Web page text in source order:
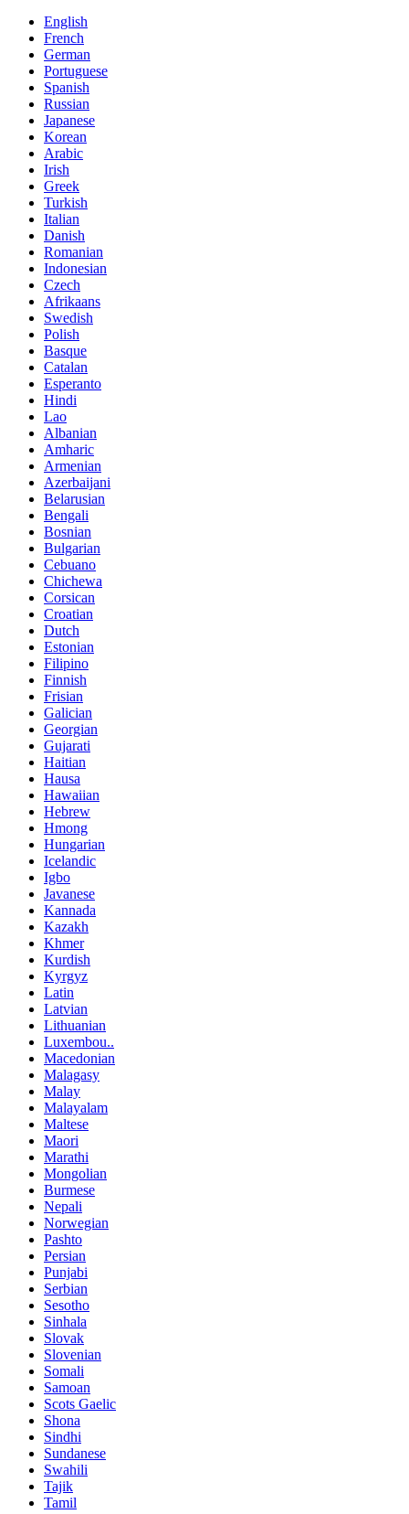
English
French
German
Portuguese
Spanish
Russian
Japanese
Korean
Arabic
Irish
Greek
Turkish
Italian
Danish
Romanian
Indonesian
Czech
Afrikaans
Swedish
Polish
Basque
Catalan
Esperanto
Hindi
Lao
Albanian
Amharic
Armenian
Azerbaijani
Belarusian
Bengali
Bosnian
Bulgarian
Cebuano
Chichewa
Corsican
Croatian
Dutch
Estonian
Filipino
Finnish
Frisian
Galician
Georgian
Gujarati
Haitian
Hausa
Hawaiian
Hebrew
Hmong
Hungarian
Icelandic
Igbo
Javanese
Kannada
Kazakh
Khmer
Kurdish
Kyrgyz
Latin
Latvian
Lithuanian
Luxembou..
Macedonian
Malagasy
Malay
Malayalam
Maltese
Maori
Marathi
Mongolian
Burmese
Nepali
Norwegian
Pashto
Persian
Punjabi
Serbian
Sesotho
Sinhala
Slovak
Slovenian
Somali
Samoan
Scots Gaelic
Shona
Sindhi
Sundanese
Swahili
Tajik
Tamil